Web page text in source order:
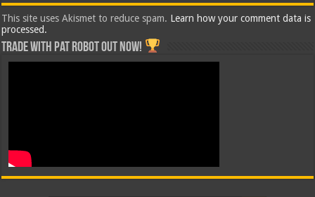
This site uses Akismet to reduce spam. Learn how your comment data is
processed.
Trade with Pat ROBOT OUT NOW!